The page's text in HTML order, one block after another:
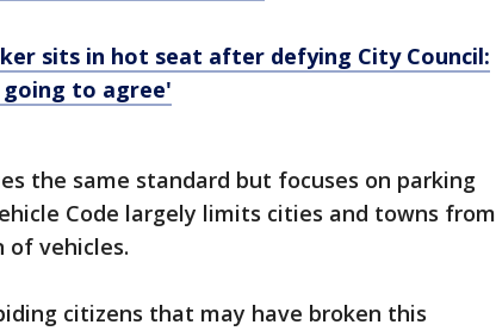
sits in hot seat after defying City Council:
going to agree'
the same standard but focuses on parking
Code largely limits cities and towns from
vehicles.
citizens that may have broken this